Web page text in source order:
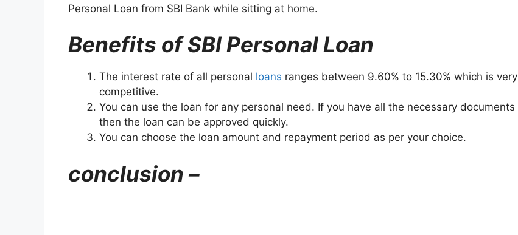
Personal Loan from SBI Bank while sitting at home.
Benefits of SBI Personal Loan
The interest rate of all personal loans ranges between 9.60% to 15.30% which is very
competitive.
You can use the loan for any personal need. If you have all the necessary documents
then the loan can be approved quickly.
You can choose the loan amount and repayment period as per your choice.
conclusion –